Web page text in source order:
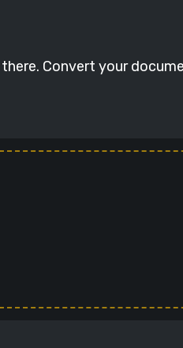
Convert your